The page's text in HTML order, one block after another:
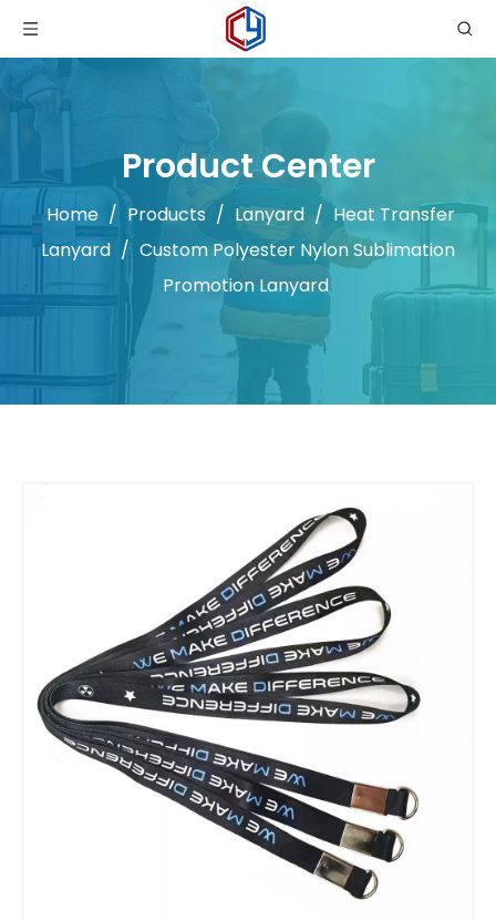
Product Center
Home / Products / Lanyard / Heat Transfer
Lanyard / Custom Polyester Nylon Sublimation
Promotion Lanyard